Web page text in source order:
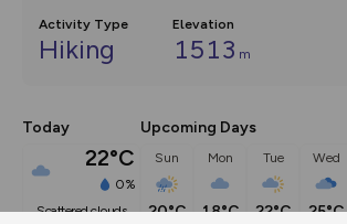
Activity Type
Hiking
Elevation
1513 m
Today
22°C
0%
scattered clouds
Upcoming Days
Sun
20°C
Mon
18°C
Tue
22°C
Wed
25°C